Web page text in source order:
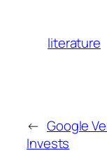
literature
← Google
Invests